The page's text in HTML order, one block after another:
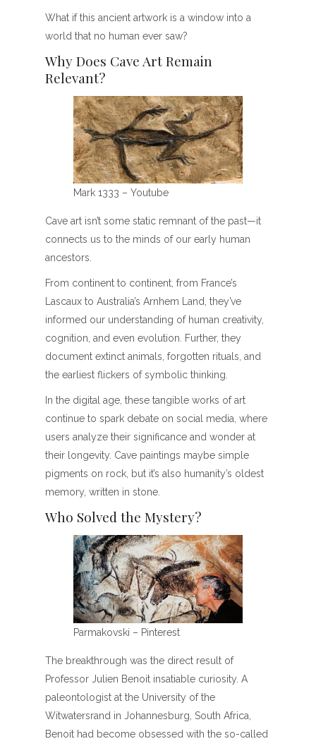
What if this ancient artwork is a window into a
world that no human ever saw?
Why Does Cave Art Remain
Relevant?
Mark 1333 – Youtube
Cave art isn’t some static remnant of the past—it
connects us to the minds of our early human
ancestors.
From continent to continent, from France’s
Lascaux to Australia’s Arnhem Land, they’ve
informed our understanding of human creativity,
cognition, and even evolution. Further, they
document extinct animals, forgotten rituals, and
the earliest flickers of symbolic thinking.
In the digital age, these tangible works of art
continue to spark debate on social media, where
users analyze their significance and wonder at
their longevity. Cave paintings maybe simple
pigments on rock, but it’s also humanity’s oldest
memory, written in stone.
Who Solved the Mystery?
Parmakovski – Pinterest
The breakthrough was the direct result of
Professor Julien Benoit insatiable curiosity. A
paleontologist at the University of the
Witwatersrand in Johannesburg, South Africa,
Benoit had become obsessed with the so-called